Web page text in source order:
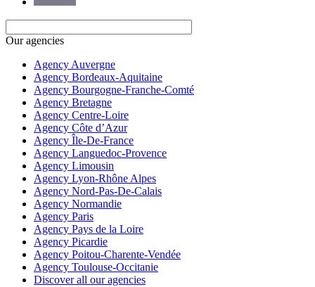
Our agencies
Agency Auvergne
Agency Bordeaux-Aquitaine
Agency Bourgogne-Franche-Comté
Agency Bretagne
Agency Centre-Loire
Agency Côte d’Azur
Agency Île-De-France
Agency Languedoc-Provence
Agency Limousin
Agency Lyon-Rhône Alpes
Agency Nord-Pas-De-Calais
Agency Normandie
Agency Paris
Agency Pays de la Loire
Agency Picardie
Agency Poitou-Charente-Vendée
Agency Toulouse-Occitanie
Discover all our agencies